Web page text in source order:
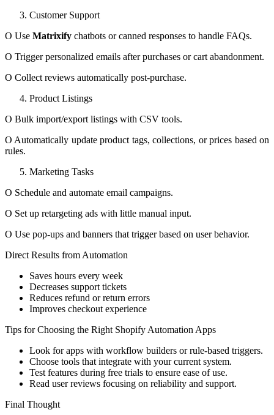
Customer Support
O Use Matrixify chatbots or canned responses to handle FAQs.
O Trigger personalized emails after purchases or cart abandonment.
O Collect reviews automatically post-purchase.
Product Listings
O Bulk import/export listings with CSV tools.
O Automatically update product tags, collections, or prices based on
rules.
Marketing Tasks
O Schedule and automate email campaigns.
O Set up retargeting ads with little manual input.
O Use pop-ups and banners that trigger based on user behavior.
Direct Results from Automation
Saves hours every week
Decreases support tickets
Reduces refund or return errors
Improves checkout experience
Tips for Choosing the Right Shopify Automation Apps
Look for apps with workflow builders or rule-based triggers.
Choose tools that integrate with your current system.
Test features during free trials to ensure ease of use.
Read user reviews focusing on reliability and support.
Final Thought